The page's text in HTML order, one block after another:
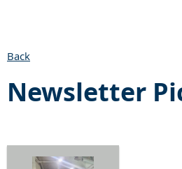
Back
Newsletter